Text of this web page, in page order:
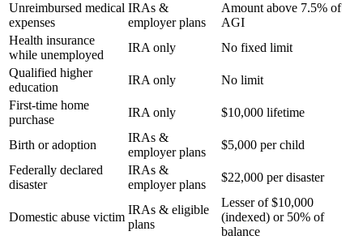
Unreimbursed medical
expenses
IRAs &
employer plans
Amount above 7.5% of
AGI
Health insurance
while unemployed
IRA only
No fixed limit
Qualified higher
education
IRA only
No limit
First-time home
purchase
IRA only $10,000 lifetime
Birth or adoption
IRAs &
employer plans
$5,000 per child
Federally declared
disaster
IRAs &
employer plans
$22,000 per disaster
Domestic abuse victim
IRAs & eligible
plans
Lesser of $10,000
(indexed) or 50% of
balance